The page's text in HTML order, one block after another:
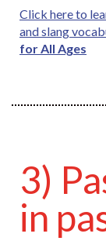
Click here to
and slang
for All Ages
3)
in